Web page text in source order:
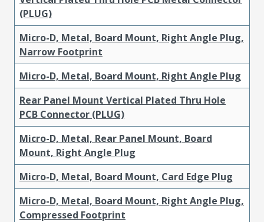
(PLUG)
Micro-D, Metal, Board Mount, Right Angle Plug,
Narrow Footprint
Micro-D, Metal, Board Mount, Right Angle Plug
Rear Panel Mount Vertical Plated Thru Hole
PCB Connector (PLUG)
Micro-D, Metal, Rear Panel Mount, Board
Mount, Right Angle Plug
Micro-D, Metal, Board Mount, Card Edge Plug
Micro-D, Metal, Board Mount, Right Angle Plug,
Compressed Footprint